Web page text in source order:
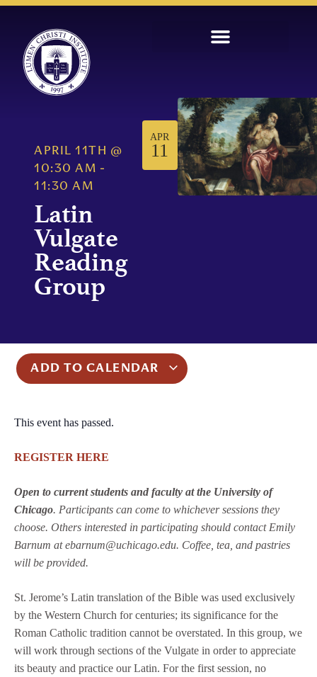
APRIL 11TH
@
10:30 AM -
11:30 AM
Latin
Vulgate
Reading
Group
APR
11
ADD TO CALENDAR
This event has passed.
REGISTER HERE
Open to current students and faculty at the University of
Chicago. Participants can come to whichever sessions they
choose. Others interested in participating should contact Emily
Barnum at ebarnum@uchicago.edu. Coffee, tea, and pastries
will be provided.
St. Jerome’s Latin translation of the Bible was used exclusively
by the Western Church for centuries; its significance for the
Roman Catholic tradition cannot be overstated. In this group, we
will work through sections of the Vulgate in order to appreciate
its beauty and practice our Latin. For the first session, no